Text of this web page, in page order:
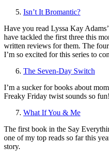
Isn’t It Bromantic?
Have you read Lyssa Kay
have tackled the first three this
written reviews for them. The
I’m so excited for this series to
The Seven-Day Switch
I’m a sucker for books about
Freaky Friday twist sounds so fun!
What If You & Me
The first book in the Say
one of my top reads so far this
story.